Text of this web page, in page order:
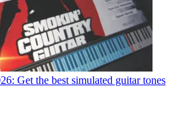
Get the best simulated guitar tones